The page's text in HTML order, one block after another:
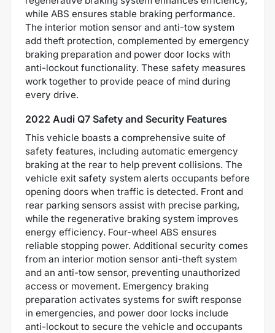
while ABS ensures stable braking performance.
The interior motion sensor and anti-tow system
add theft protection, complemented by emergency
braking preparation and power door locks with
anti-lockout functionality. These safety measures
work together to provide peace of mind during
every drive.
2022 Audi Q7 Safety and Security Features
This vehicle boasts a comprehensive suite of
safety features, including automatic emergency
braking at the rear to help prevent collisions. The
vehicle exit safety system alerts occupants before
opening doors when traffic is detected. Front and
rear parking sensors assist with precise parking,
while the regenerative braking system improves
energy efficiency. Four-wheel ABS ensures
reliable stopping power. Additional security comes
from an interior motion sensor anti-theft system
and an anti-tow sensor, preventing unauthorized
access or movement. Emergency braking
preparation activates systems for swift response
in emergencies, and power door locks include
anti-lockout to secure the vehicle and occupants